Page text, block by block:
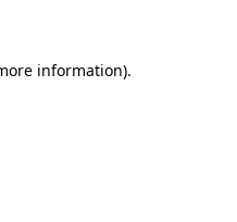
information).